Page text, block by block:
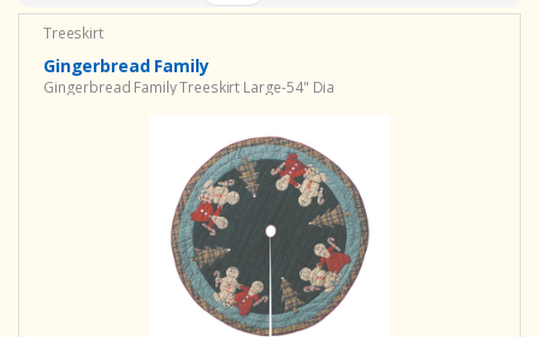
Treeskirt
Gingerbread Family
Gingerbread Family Treeskirt Large-54" Dia